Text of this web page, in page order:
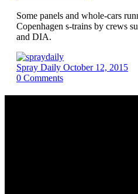
Some panels and whole-cars
Copenhagen s-trains by crews
and DIA.
Spray Daily October 12, 2015
0 Comments